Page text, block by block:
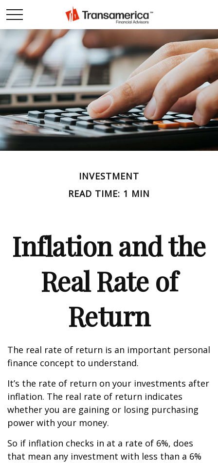
INVESTMENT
READ TIME: 1 MIN
Inflation and the
Real Rate of
Return
The real rate of return is an important personal
finance concept to understand.
It’s the rate of return on your investments after
inflation. The real rate of return indicates
whether you are gaining or losing purchasing
power with your money.
So if inflation checks in at a rate of 6%, does
that mean any investment with less than a 6%